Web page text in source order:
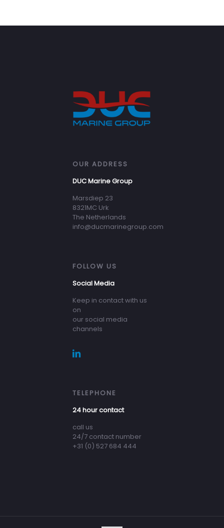
OUR ADDRESS
DUC Marine Group
Marsdiep 23
8321MC Urk
The Netherlands
info@ducmarinegroup.com
FOLLOW US
Social Media
Keep in contact with us
on
our social media
channels
TELEPHONE
24 hour contact
call us
24/7 contact number
+31 (0) 527 684 444